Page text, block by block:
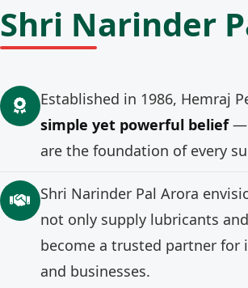
Shri Narinder
Established in 1986, Hemraj
simple yet powerful belief—
are the foundation of every
Shri Narinder Pal Arora
not only supply lubricants
become a trusted partner for
and businesses.